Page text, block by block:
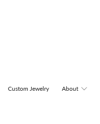
Custom Jewelry About